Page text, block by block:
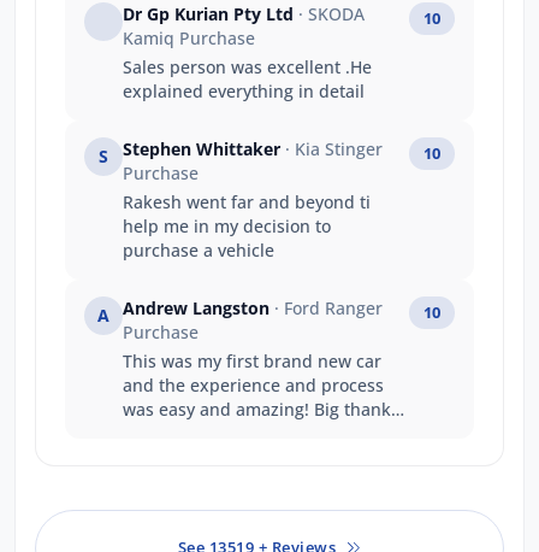
Dr Gp Kurian Pty Ltd · SKODA
Kamiq Purchase
Sales person was excellent .He
explained everything in detail
10
S Stephen Whittaker · Kia Stinger
Purchase
Rakesh went far and beyond ti
help me in my decision to
purchase a vehicle
10
A Andrew Langston · Ford Ranger
Purchase
This was my first brand new car
and the experience and process
was easy and amazing! Big thanks
10
See 13519 + Reviews